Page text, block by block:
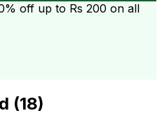
off up to Rs 200 on all
(18)